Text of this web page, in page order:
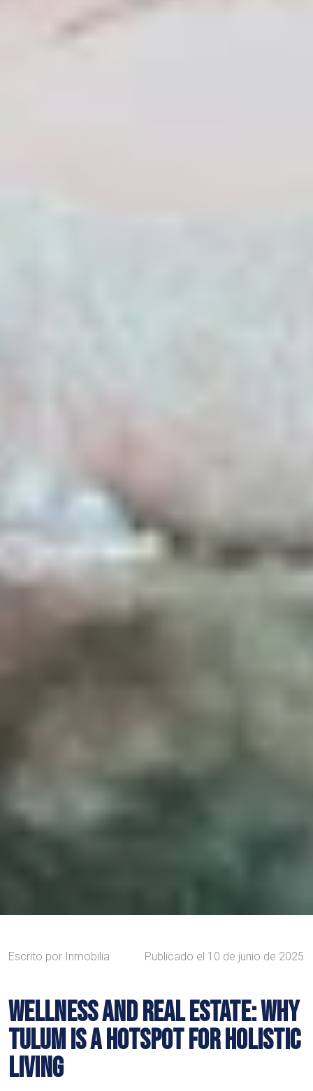
Escrito por Inmobilia Publicado el 10 de junio de 2025
WELLNESS AND REAL ESTATE: WHY
TULUM IS A HOTSPOT FOR HOLISTIC
LIVING